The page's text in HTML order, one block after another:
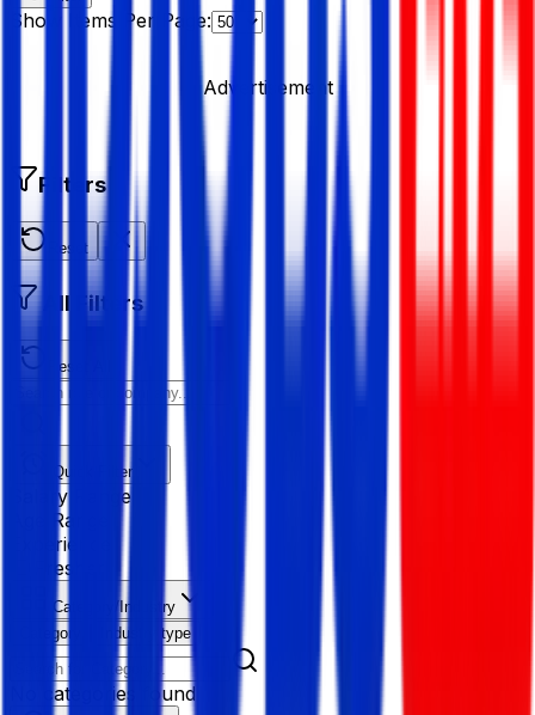
Show Items Per Page:
Advertisement
Filters
Reset
All Filters
Reset All
Quick Filter
Salary Range
Age Range
Experience
Fresher
Category/Industry
Category
Industry type
No categories found